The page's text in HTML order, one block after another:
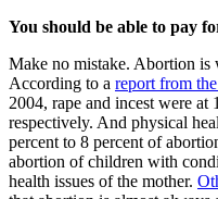
You should be able to pay
Make no mistake. Abortion is
According to a report from
2004, rape and incest were at
respectively. And physical
percent to 8 percent of
abortion of children with
health issues of the mother.